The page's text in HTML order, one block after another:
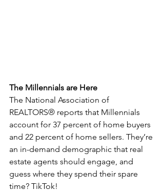
The Millennials are Here
The National Association of
REALTORS® reports that Millennials
account for 37 percent of home buyers
and 22 percent of home sellers. They’re
an in-demand demographic that real
estate agents should engage, and
guess where they spend their spare
time? TikTok!